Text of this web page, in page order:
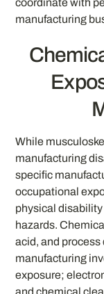
manufacturing
While
manufacturing
specific
occupational
physical
hazards.
acid, and
manufacturing
exposure;